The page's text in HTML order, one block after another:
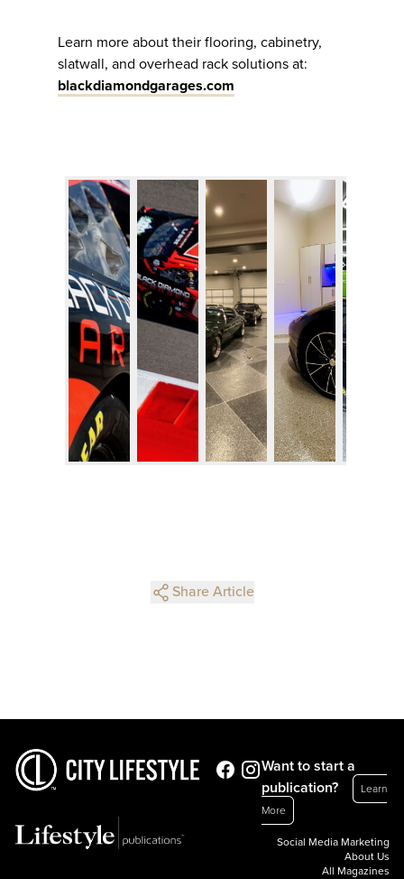
Learn more about their flooring, cabinetry,
slatwall, and overhead rack solutions at:
blackdiamondgarages.com
Share Article
Want to start a
publication?
Learn
More
Social Media Marketing
About Us
All Magazines